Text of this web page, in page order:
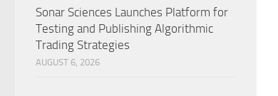
Sonar Sciences Launches Platform for
Testing and Publishing Algorithmic
Trading Strategies
AUGUST 6, 2026